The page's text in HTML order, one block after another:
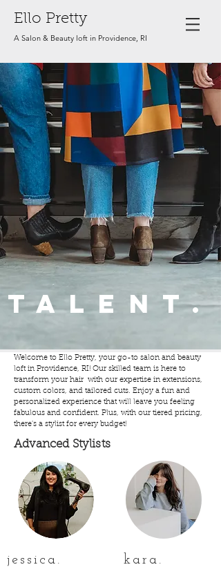
Ello Pretty
A Salon & Beauty loft in Providence, RI
talent.
Welcome to Ello Pretty, your go-to salon and beauty
loft in Providence, RI! Our skilled team is here to
transform your hair with our expertise in extensions,
custom colors, and tailored cuts. Enjoy a fun and
personalized experience that will leave you feeling
fabulous and confident. Plus, with our tiered pricing,
there's a stylist for every budget!
Advanced Stylists
jessica. kara.